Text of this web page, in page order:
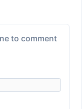
to comment